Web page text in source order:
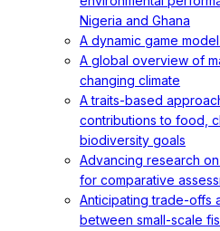
Nigeria and Ghana
A dynamic game
A global overview of
changing climate
A traits-based
contributions to food,
biodiversity goals
Advancing research
for comparative
Anticipating trade-offs
between small-scale